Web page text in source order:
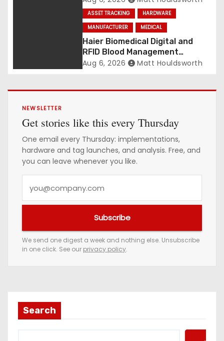
ASSET TRACKING
HARDWARE
MANUFACTURER
MEDICAL
Haier Biomedical Digital and
RFID Blood Management
Platform gains traction
Aug 6, 2026 Matt Houldsworth
NEWSLETTER
Get stories like this every Thursday
One email every Thursday: implementations,
hardware and tag launches, and analysis. Free, and
you can leave whenever you like.
e
m
a
d
Subscribe
We send one digest a week and nothing else. Unsubscribe
in one click. See our privacy policy.
Search